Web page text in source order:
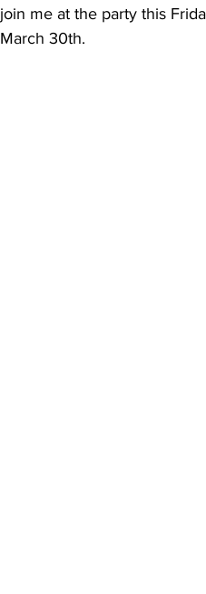
join me at the party this
March 30th.